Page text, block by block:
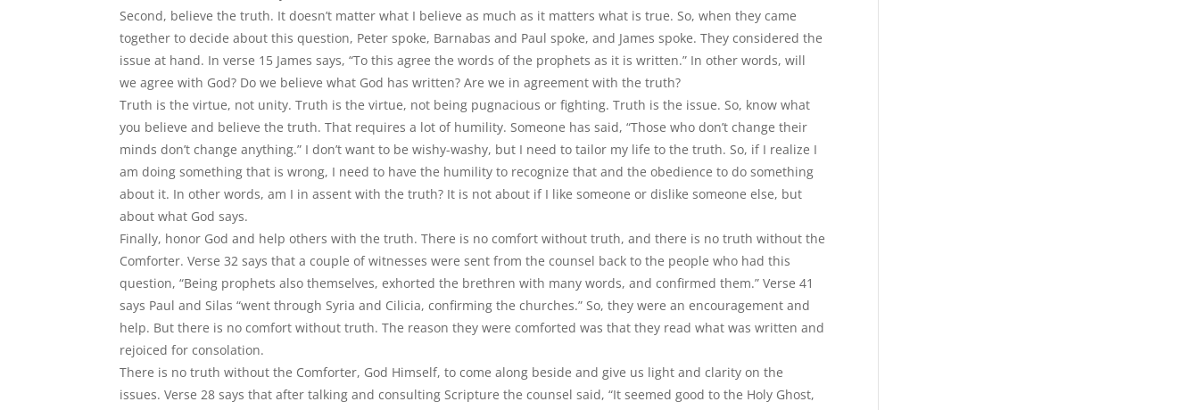
Second, believe the truth. It doesn’t matter what I believe as much as it matters what is true. So, when they came
together to decide about this question, Peter spoke, Barnabas and Paul spoke, and James spoke. They considered the
issue at hand. In verse 15 James says, “To this agree the words of the prophets as it is written.” In other words, will
we agree with God? Do we believe what God has written? Are we in agreement with the truth?
Truth is the virtue, not unity. Truth is the virtue, not being pugnacious or fighting. Truth is the issue. So, know what
you believe and believe the truth. That requires a lot of humility. Someone has said, “Those who don’t change their
minds don’t change anything.” I don’t want to be wishy-washy, but I need to tailor my life to the truth. So, if I realize I
am doing something that is wrong, I need to have the humility to recognize that and the obedience to do something
about it. In other words, am I in assent with the truth? It is not about if I like someone or dislike someone else, but
about what God says.
Finally, honor God and help others with the truth. There is no comfort without truth, and there is no truth without the
Comforter. Verse 32 says that a couple of witnesses were sent from the counsel back to the people who had this
question,“Being prophets also themselves, exhorted the brethren with many words, and confirmed them.” Verse 41
says Paul and Silas“went through Syria and Cilicia, confirming the churches.” So, they were an encouragement and
help. But there is no comfort without truth. The reason they were comforted was that they read what was written and
rejoiced for consolation.
There is no truth without the Comforter, God Himself, to come along beside and give us light and clarity on the
issues. Verse 28 says that after talking and consulting Scripture the counsel said, “It seemed good to the Holy Ghost,